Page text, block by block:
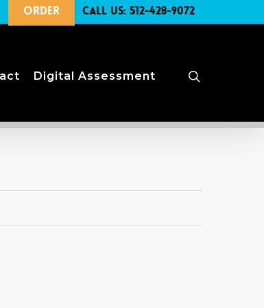
Order Call Us: 512-428-9072
Digital Assessment